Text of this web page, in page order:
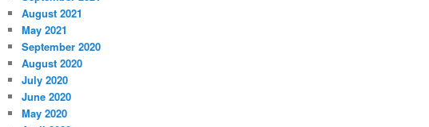
August 2021
May 2021
September 2020
August 2020
July 2020
June 2020
May 2020